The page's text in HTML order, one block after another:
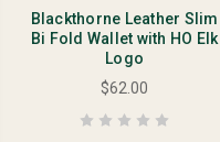
Blackthorne Leather Slim
Bi Fold Wallet with HO Elk
Logo
$62.00